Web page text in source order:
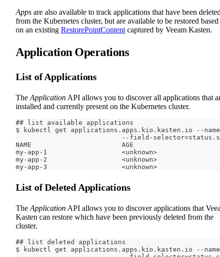
Apps are also available to track applications that have been
from the Kubernetes cluster, but are available to be restored based
on an existing RestorePointContent captured by Veeam Kasten.
Application Operations
List of Applications
The Application API allows you to discover all applications that
installed and currently present on the Kubernetes cluster.
## list available applications
$ kubectl get applications.apps.kio.kasten.io --
--field-
NAME                       AGE
my-app-1                   <unknown>
my-app-2                   <unknown>
my-app-3                   <unknown>
List of Deleted Applications
The Application API allows you to discover applications that
Kasten can restore which have been previously deleted from the
cluster.
## list deleted applications
$ kubectl get applications.apps.kio.kasten.io --